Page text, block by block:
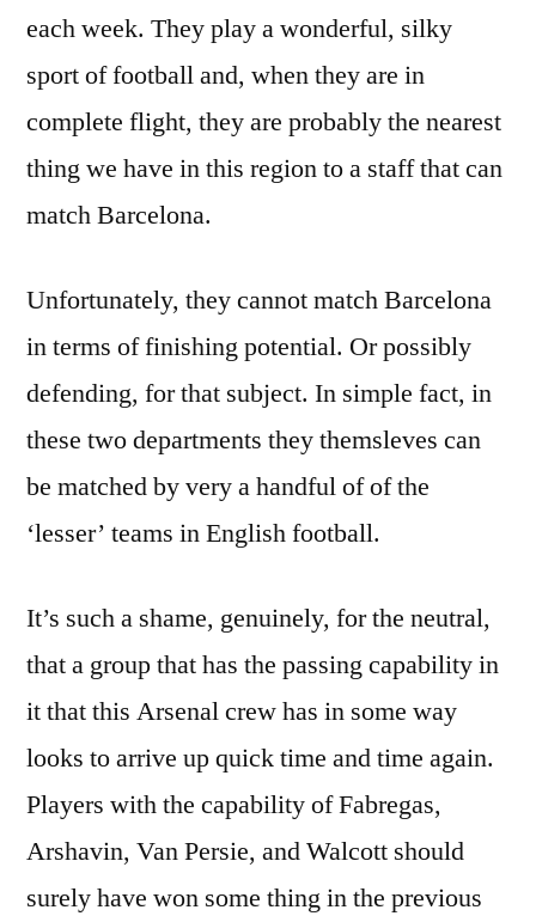
each week. They play a wonderful, silky
sport of football and, when they are in
complete flight, they are probably the nearest
thing we have in this region to a staff that can
match Barcelona.
Unfortunately, they cannot match Barcelona
in terms of finishing potential. Or possibly
defending, for that subject. In simple fact, in
these two departments they themsleves can
be matched by very a handful of of the
‘lesser’ teams in English football.
It’s such a shame, genuinely, for the neutral,
that a group that has the passing capability in
it that this Arsenal crew has in some way
looks to arrive up quick time and time again.
Players with the capability of Fabregas,
Arshavin, Van Persie, and Walcott should
surely have won some thing in the previous